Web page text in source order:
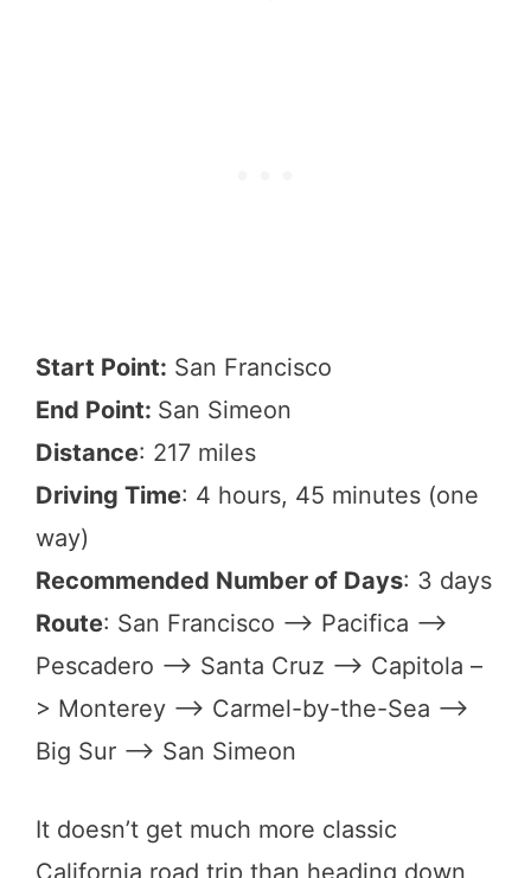
Start Point: San Francisco
End Point: San Simeon
Distance: 217 miles
Driving Time: 4 hours, 45 minutes (one
way)
Recommended Number of Days: 3 days
Route: San Francisco –> Pacifica –>
Pescadero –> Santa Cruz –> Capitola –
> Monterey –> Carmel-by-the-Sea –>
Big Sur –> San Simeon
It doesn’t get much more classic